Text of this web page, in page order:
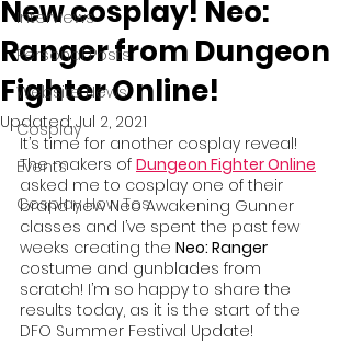
Interviews
Personal Posts
Website News
Cosplay
Events
Cosplay How Tos
New cosplay! Neo:
Ranger from Dungeon
Fighter Online!
Updated:Jul 2, 2021
It’s time for another cosplay reveal!
The makers of Dungeon Fighter Online
asked me to cosplay one of their
brand new Neo Awakening Gunner
classes and I’ve spent the past few
weeks creating the Neo: Ranger
costume and gunblades from
scratch! I’m so happy to share the
results today, as it is the start of the
DFO Summer Festival Update!